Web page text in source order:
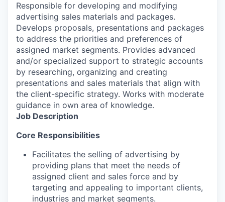
Responsible for developing and modifying
advertising sales materials and packages.
Develops proposals, presentations and packages
to address the priorities and preferences of
assigned market segments. Provides advanced
and/or specialized support to strategic accounts
by researching, organizing and creating
presentations and sales materials that align with
the client-specific strategy. Works with moderate
guidance in own area of knowledge.
Job Description
Core Responsibilities
Facilitates the selling of advertising by
providing plans that meet the needs of
assigned client and sales force and by
targeting and appealing to important clients,
industries and market segments.